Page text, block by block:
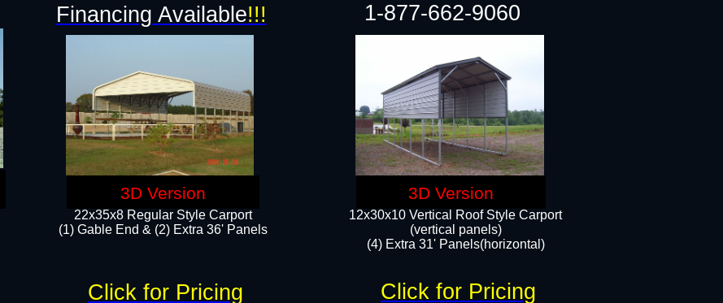
22x35x8 Regular Style Carport
(1) Gable End & (2) Extra 36' Panels
12x30x10 Vertical Roof Style Carport
(vertical panels)
(4) Extra 31' Panels(horizontal)​
Financing Available!!! 1-877-662-9060
Click for Pricing Click for Pricing
3D Version 3D Version